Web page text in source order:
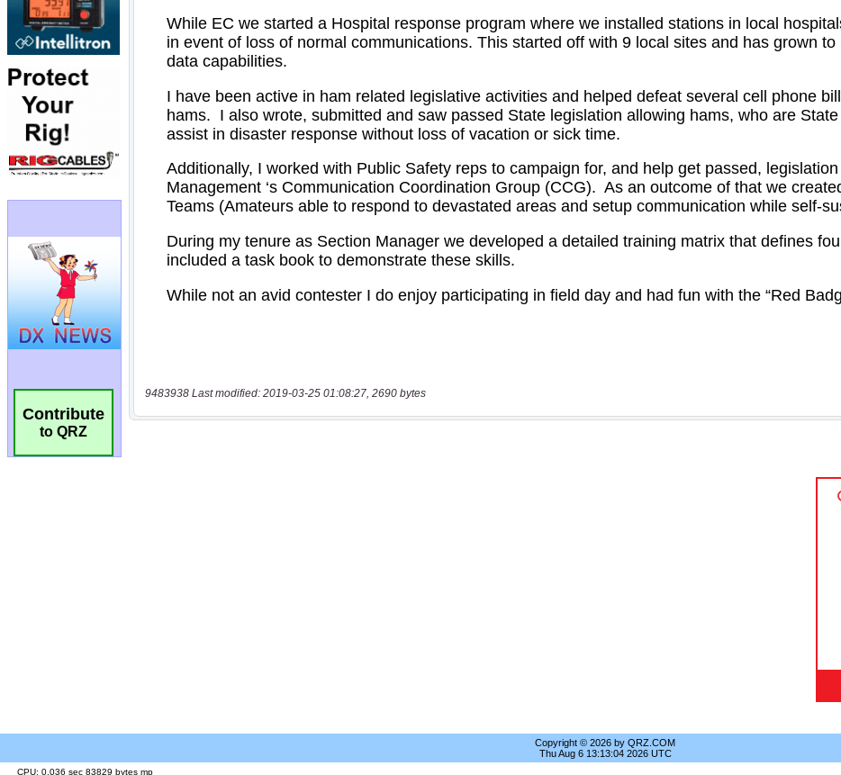
Contribute
to QRZ
9483938 Last modified: 2019-03-25 01:08:27, 2690 bytes
Copyright © 2026 by QRZ.COM
Thu Aug 6 13:13:04 2026 UTC
CPU: 0.036 sec 83829 bytes mp